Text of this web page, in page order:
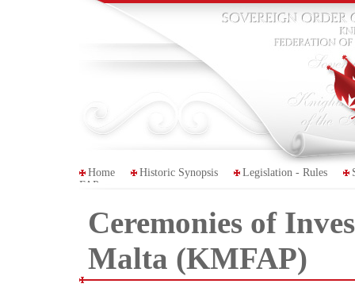
Home Historic Synopsis Legislation - Rules
FAP
Ceremonies of
Malta (KMFAP)